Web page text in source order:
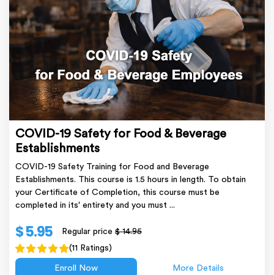
COVID-19 Safety for Food & Beverage
Establishments
COVID-19 Safety Training for Food and Beverage
Establishments. This course is 1.5 hours in length. To obtain
your Certificate of Completion, this course must be
completed in its' entirety and you must ...
$ 5.95 Regular price$ 14.95
(11 Ratings)
Enroll Now More Details